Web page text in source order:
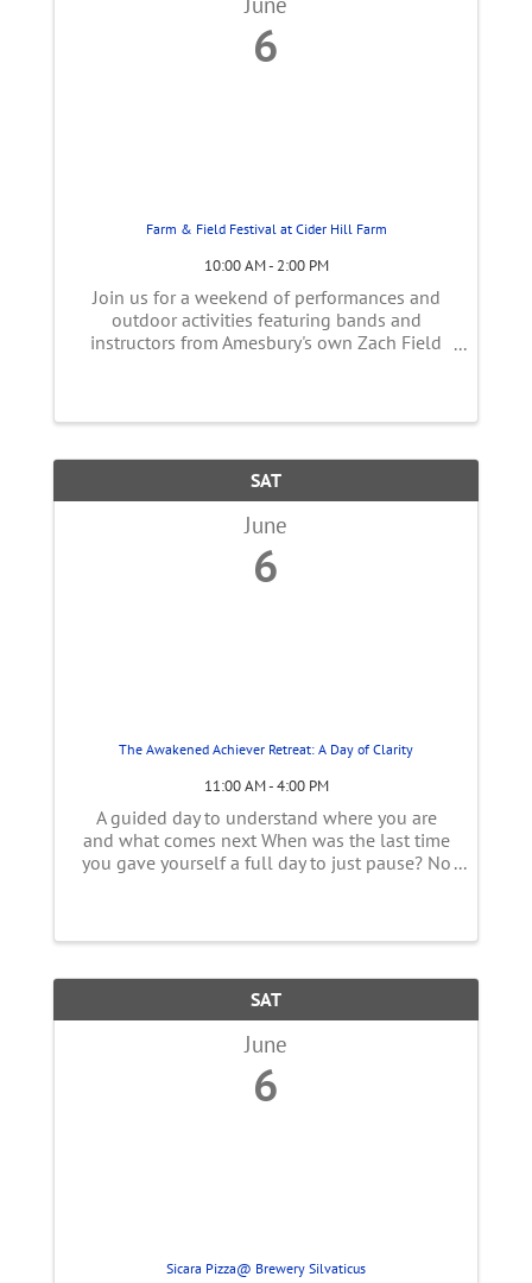
6
Farm & Field Festival at Cider Hill Farm
10:00 AM - 2:00 PM
Join us for a weekend of performances and
outdoor activities featuring bands and
instructors from Amesbury's own Zach Field
SAT
June
6
The Awakened Achiever Retreat: A Day of Clarity
11:00 AM - 4:00 PM
A guided day to understand where you are
and what comes next When was the last time
you gave yourself a full day to just pause? No
SAT
June
6
Sicara Pizza@ Brewery Silvaticus